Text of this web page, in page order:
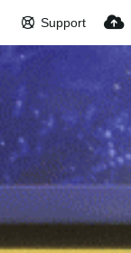
Support